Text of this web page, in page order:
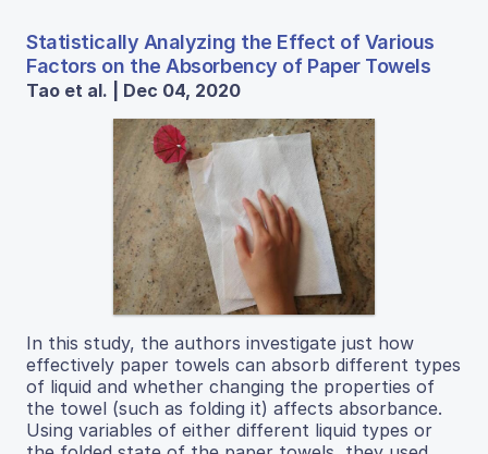
Statistically Analyzing the Effect of Various
Factors on the Absorbency of Paper Towels
Tao et al. | Dec 04, 2020
In this study, the authors investigate just how
effectively paper towels can absorb different types
of liquid and whether changing the properties of
the towel (such as folding it) affects absorbance.
Using variables of either different liquid types or